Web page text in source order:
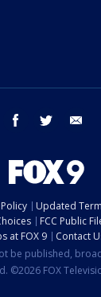
facebook twitter
Updated
FCC Public
at FOX 9
Contact
be published,
©2026 FOX